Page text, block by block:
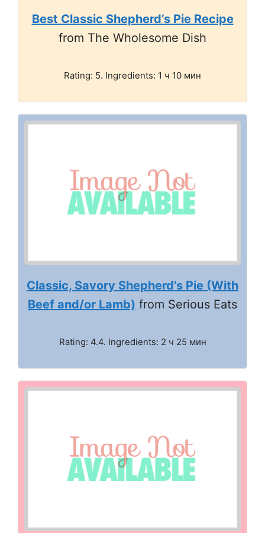
Best Classic Shepherd’s Pie Recipe
from The Wholesome Dish
Rating: 5. Ingredients: 1 ч 10 мин
Classic, Savory Shepherd's Pie (With
Beef and/or Lamb) from Serious Eats
Rating: 4.4. Ingredients: 2 ч 25 мин